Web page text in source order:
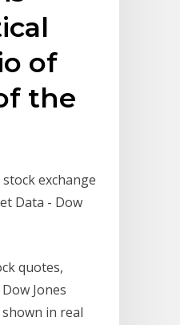
of
the
exchange
Data - Dow
quotes,
Jones
in real